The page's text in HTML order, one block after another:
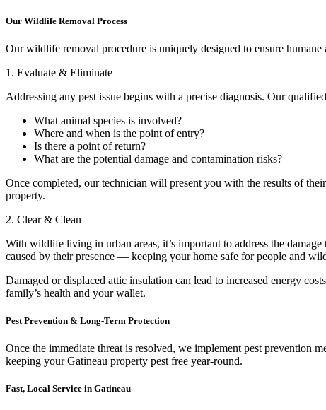
Our Wildlife Removal Process
Our wildlife removal procedure is uniquely designed to ensure
1. Evaluate & Eliminate
Addressing any pest issue begins with a precise diagnosis. Our
What animal species is involved?
Where and when is the point of entry?
Is there a point of return?
What are the potential damage and contamination risks?
Once completed, our technician will present you with the results of
property.
2. Clear & Clean
With wildlife living in urban areas, it’s important to address the
caused by their presence — keeping your home safe for people and
Damaged or displaced attic insulation can lead to increased energy
family’s health and your wallet.
Pest Prevention & Long-Term Protection
Once the immediate threat is resolved, we implement pest prevention
keeping your Gatineau property pest free year-round.
Fast, Local Service in Gatineau